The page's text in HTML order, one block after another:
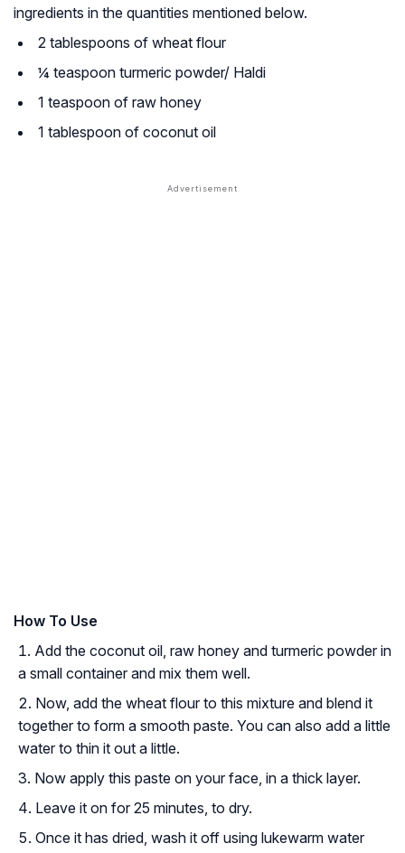
ingredients in the quantities mentioned below.
2 tablespoons of wheat flour
¼ teaspoon turmeric powder/ Haldi
1 teaspoon of raw honey
1 tablespoon of coconut oil
How To Use
Add the coconut oil, raw honey and turmeric powder in
a small container and mix them well.
Now, add the wheat flour to this mixture and blend it
together to form a smooth paste. You can also add a little
water to thin it out a little.
Now apply this paste on your face, in a thick layer.
Leave it on for 25 minutes, to dry.
Once it has dried, wash it off using lukewarm water